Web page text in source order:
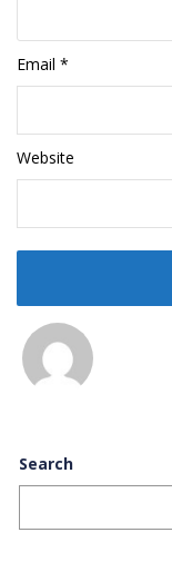
Email *
Website
Search